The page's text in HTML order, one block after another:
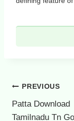
Post
navigation
PREVIOUS
Patta Download
Tamilnadu Tn